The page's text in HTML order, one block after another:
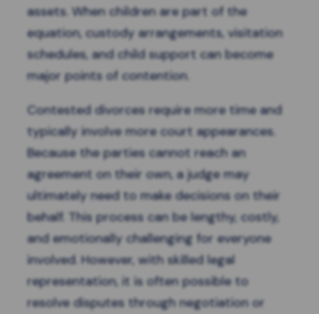
assets. When children are part of the
equation, custody arrangements, visitation
schedules, and child support can become
major points of contention.
Contested divorces require more time and
typically involve more court appearances.
Because the parties cannot reach an
agreement on their own, a judge may
ultimately need to make decisions on their
behalf. This process can be lengthy, costly,
and emotionally challenging for everyone
involved. However, with skilled legal
representation, it is often possible to
resolve disputes through negotiation or